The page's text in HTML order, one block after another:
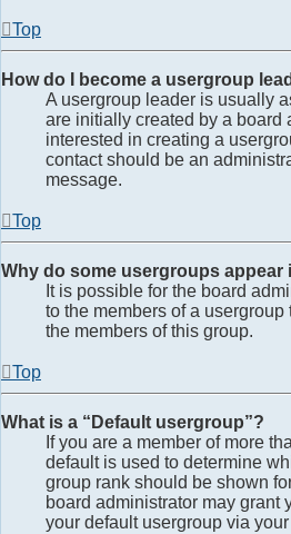
Top
How do I become a usergroup
A usergroup leader is usually
are initially created by a board
interested in creating a
contact should be an
message.
Top
Why do some usergroups appear
It is possible for the board
to the members of a
the members of this group.
Top
What is a “Default usergroup”?
If you are a member of more
default is used to determine
group rank should be shown
board administrator may grant
your default usergroup via